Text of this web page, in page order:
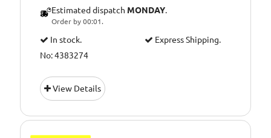
Estimated dispatch MONDAY.
Order by 00:01.
In stock.
Express Shipping.
No: 4383274
View Details